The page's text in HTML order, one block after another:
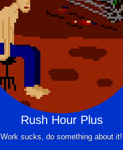
Rush Hour Plus
Work sucks, do something about it!